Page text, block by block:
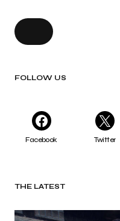
FOLLOW US
Facebook Twitter
THE LATEST